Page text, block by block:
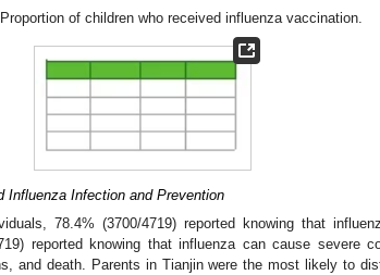
Proportion of children who received influenza vaccination.
Influenza Infection and Prevention
78.4% (3700/4719) reported knowing that
reported knowing that influenza can cause severe
and death. Parents in Tianjin were the most likely to